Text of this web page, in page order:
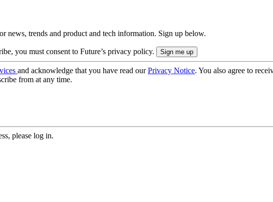
news, trends and product and tech information. Sign up below.
you must consent to Future’s privacy policy.
and acknowledge that you have read ourPrivacy Notice. You also agree to
from at any time.
please log in.